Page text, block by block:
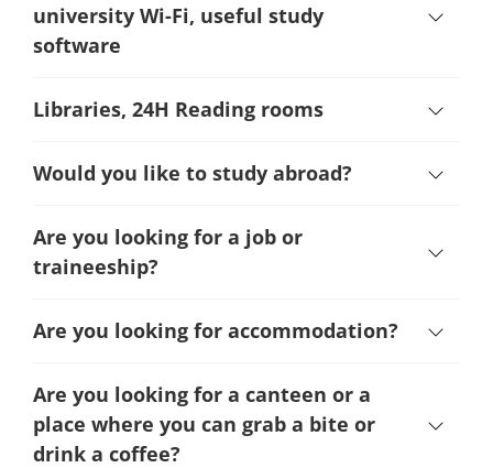
university Wi-Fi, useful study
software
Libraries, 24H Reading rooms
Would you like to study abroad?
Are you looking for a job or
traineeship?
Are you looking for accommodation?
Are you looking for a canteen or a
place where you can grab a bite or
drink a coffee?